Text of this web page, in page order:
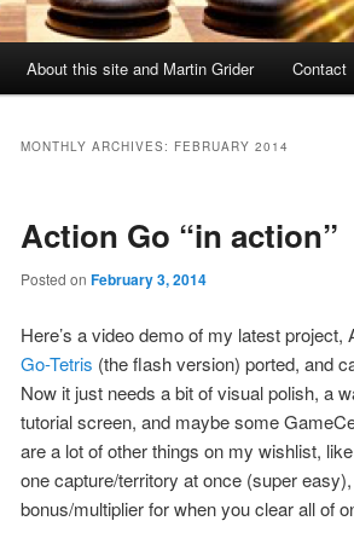
About this site and Martin Grider Contact
MONTHLY ARCHIVES: FEBRUARY 2014
Action Go “in action”
Posted on February 3, 2014
Here’s a video demo of my latest
Go-Tetris (the flash version) ported, and
Now it just needs a bit of visual polish, a
tutorial screen, and maybe some
are a lot of other things on my wishlist,
one capture/territory at once (super
bonus/multiplier for when you clear all of